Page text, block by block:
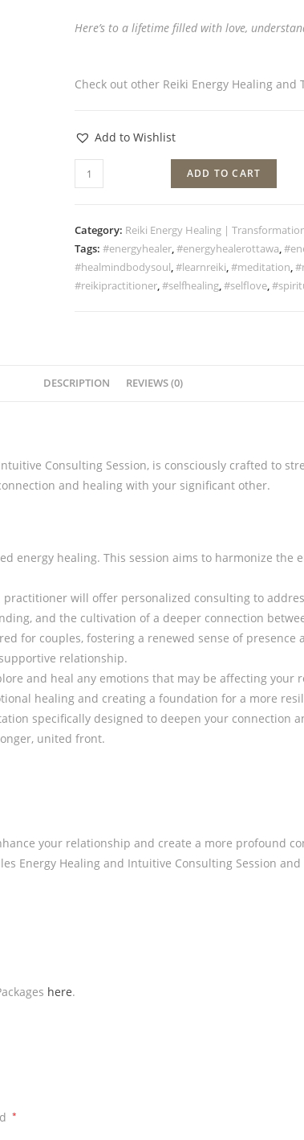
Here’s to a lifetime filled with love,
Check out other Reiki Energy Healing and
Add to Wishlist
ADD TO CART
Category: Reiki Energy Healing |
Tags: #energyhealer,#energyhealerottawa,
#healmindbodysoul,#learnreiki,#meditation,
#reikipractitioner,#selfhealing,#selflove,
DESCRIPTION REVIEWS (0)
Consulting Session, is consciously crafted to
and healing with your significant other.
energy healing. This session aims to harmonize
practitioner will offer personalized consulting to
and the cultivation of a deeper connection
for couples, fostering a renewed sense of
relationship.
and heal any emotions that may be affecting your
healing and creating a foundation for a more
specifically designed to deepen your connection
united front.
your relationship and create a more profound
Energy Healing and Intuitive Consulting Session
here.
*